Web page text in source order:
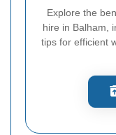
Explore the
hire in Balham,
tips for efficient